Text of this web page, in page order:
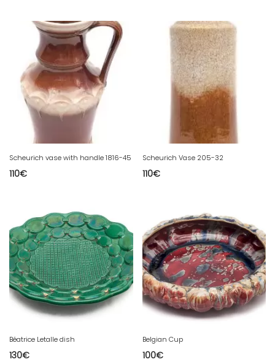
Scheurich vase with handle 1816-45
110€
Scheurich Vase 205-32
110€
Béatrice Letalle dish
130€
Belgian Cup
100€